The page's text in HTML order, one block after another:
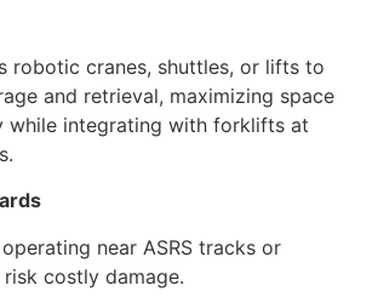
robotic cranes, shuttles, or lifts to
and retrieval, maximizing space
while integrating with forklifts at
near ASRS tracks or
costly damage.